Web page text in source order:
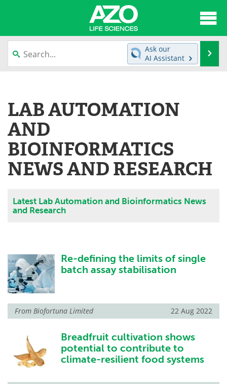
News
Newsletters Advertise
eBooks Posters
Products Videos
Search
Ask our
AI Assistant
LAB AUTOMATION
AND
BIOINFORMATICS
NEWS AND RESEARCH
Latest Lab Automation and Bioinformatics News
and Research
Re-defining the limits of single
batch assay stabilisation
From Biofortuna Limited 22 Aug 2022
Breadfruit cultivation shows
potential to contribute to
climate-resilient food systems